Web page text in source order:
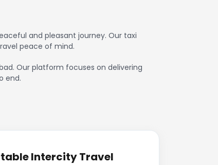
and pleasant journey. Our taxi
peace of mind.
Our platform focuses on delivering
end.
Intercity Travel